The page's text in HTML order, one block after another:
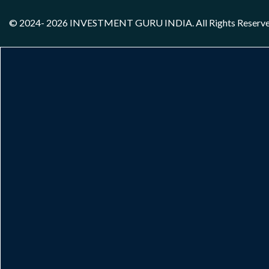
© 2024- 2026 INVESTMENT GURU INDIA. All Rights